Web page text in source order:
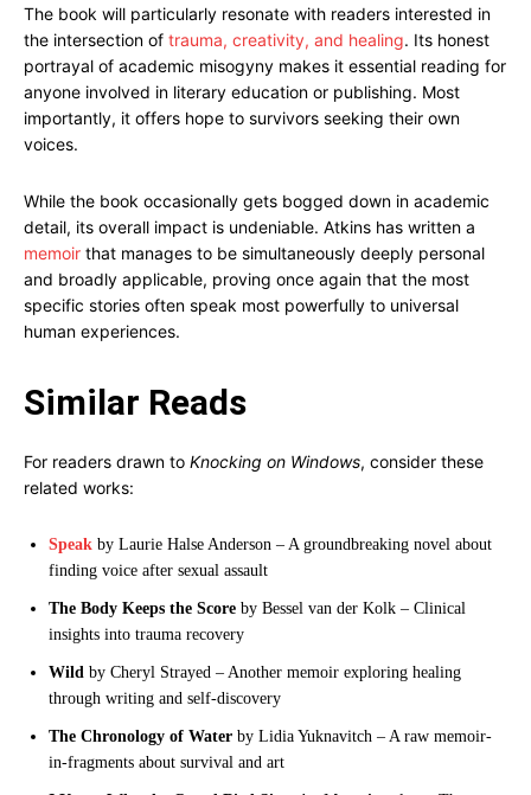
The book will particularly resonate with readers interested in
the intersection of trauma, creativity, and healing. Its honest
portrayal of academic misogyny makes it essential reading for
anyone involved in literary education or publishing. Most
importantly, it offers hope to survivors seeking their own
voices.
While the book occasionally gets bogged down in academic
detail, its overall impact is undeniable. Atkins has written a
memoir that manages to be simultaneously deeply personal
and broadly applicable, proving once again that the most
specific stories often speak most powerfully to universal
human experiences.
Similar Reads
For readers drawn to Knocking on Windows, consider these
related works:
Speak by Laurie Halse Anderson – A groundbreaking novel about
finding voice after sexual assault
The Body Keeps the Score by Bessel van der Kolk – Clinical
insights into trauma recovery
Wild by Cheryl Strayed – Another memoir exploring healing
through writing and self-discovery
The Chronology of Water by Lidia Yuknavitch – A raw memoir-
in-fragments about survival and art